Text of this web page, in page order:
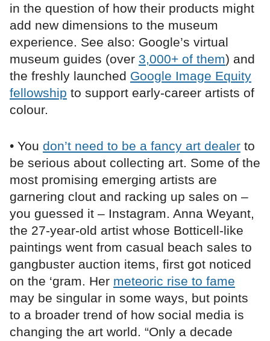
in the question of how their products might
add new dimensions to the museum
experience. See also: Google’s virtual
museum guides (over 3,000+ of them) and
the freshly launched Google Image Equity
fellowship to support early-career artists of
colour.
• You don’t need to be a fancy art dealer to
be serious about collecting art. Some of the
most promising emerging artists are
garnering clout and racking up sales on –
you guessed it – Instagram. Anna Weyant,
the 27-year-old artist whose Botticell-like
paintings went from casual beach sales to
gangbuster auction items, first got noticed
on the ‘gram. Her meteoric rise to fame
may be singular in some ways, but points
to a broader trend of how social media is
changing the art world. “Only a decade